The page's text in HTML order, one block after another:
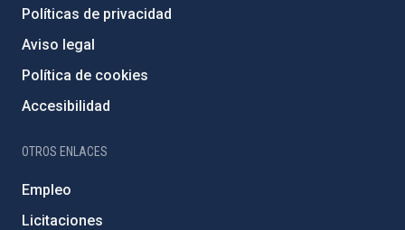
Políticas de privacidad
Aviso legal
Política de cookies
Accesibilidad
OTROS ENLACES
Empleo
Licitaciones